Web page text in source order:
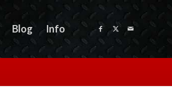
Blog Info